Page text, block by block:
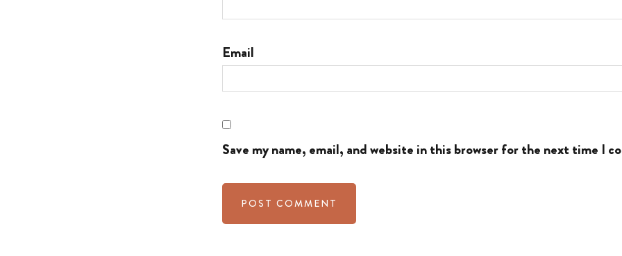
Email
Save my name, email, and website in this browser for the next time I